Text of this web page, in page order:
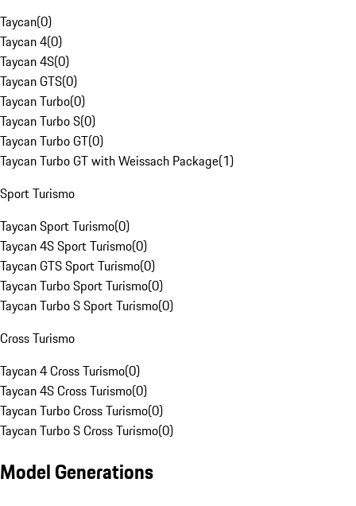
Taycan(0)
Taycan 4(0)
Taycan 4S(0)
Taycan GTS(0)
Taycan Turbo(0)
Taycan Turbo S(0)
Taycan Turbo GT(0)
Taycan Turbo GT with Weissach Package(1)
Sport Turismo
Taycan Sport Turismo(0)
Taycan 4S Sport Turismo(0)
Taycan GTS Sport Turismo(0)
Taycan Turbo Sport Turismo(0)
Taycan Turbo S Sport Turismo(0)
Cross Turismo
Taycan 4 Cross Turismo(0)
Taycan 4S Cross Turismo(0)
Taycan Turbo Cross Turismo(0)
Taycan Turbo S Cross Turismo(0)
Model Generations